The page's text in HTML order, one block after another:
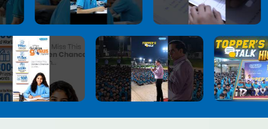
View More
12
NEET-UG 2026 Re-Exam Result Expected
Soon: NTA Confident About Examination
Integrity After Nationwide Re-Test
1 month ago